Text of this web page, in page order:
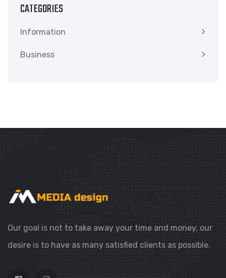
CATEGORIES
Information
Business
Our goal is not to take away your time and money, our
desire is to have as many satisfied clients as possible.